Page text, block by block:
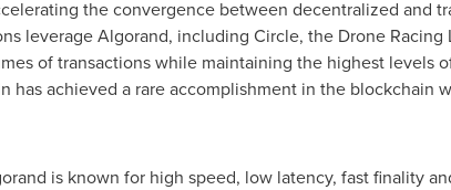
the convergence between decentralized and
leverage Algorand, including Circle, the Drone Racing
of transactions while maintaining the highest levels
has achieved a rare accomplishment in the blockchain
is known for high speed, low latency, fast finality